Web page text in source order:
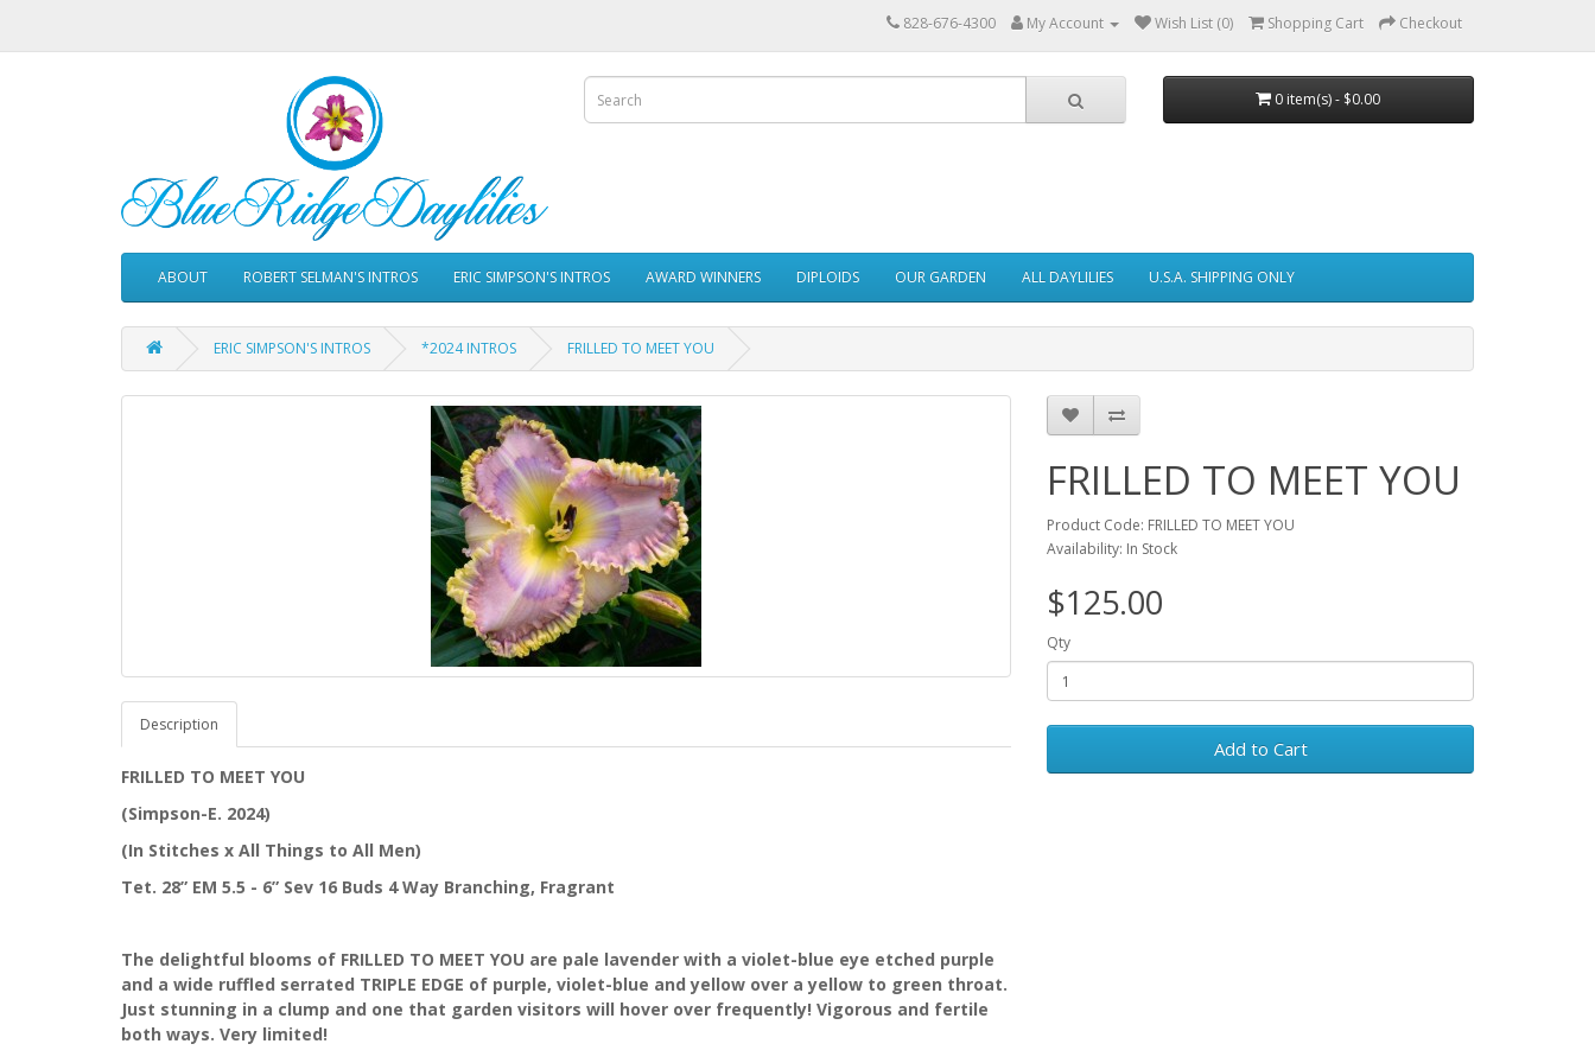
828-676-4300 My Account Wish List (0) Shopping Cart Checkout
0 item(s) - $0.00
ABOUT ROBERT SELMAN'S INTROS ERIC SIMPSON'S INTROS AWARD WINNERS DIPLOIDS OUR GARDEN ALL DAYLILIES U.S.A. SHIPPING ONLY
ERIC SIMPSON'S INTROS *2024 INTROS FRILLED TO MEET YOU
Description
FRILLED TO MEET YOU
(Simpson-E. 2024)
(In Stitches x All Things to All Men)
Tet. 28” EM 5.5 - 6” Sev 16 Buds 4 Way Branching, Fragrant
The delightful blooms of FRILLED TO MEET YOU are pale lavender with a violet-blue eye etched purple
and a wide ruffled serrated TRIPLE EDGE of purple, violet-blue and yellow over a yellow to green throat.
Just stunning in a clump and one that garden visitors will hover over frequently! Vigorous and fertile
both ways. Very limited!
FRILLED TO MEET YOU
Product Code: FRILLED TO MEET YOU
Availability: In Stock
$125.00
Qty
Add to Cart